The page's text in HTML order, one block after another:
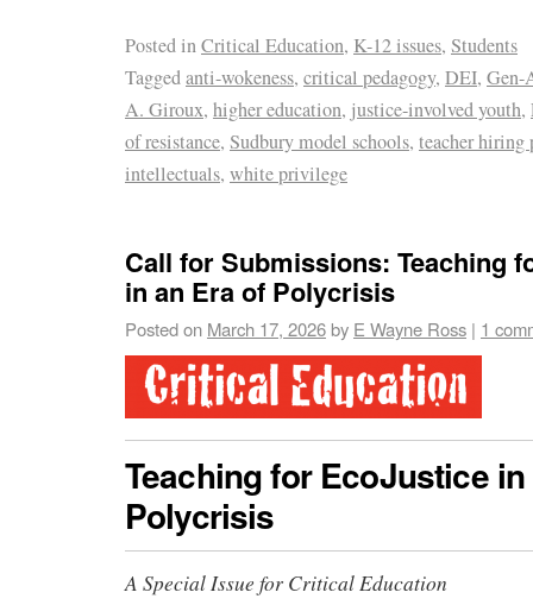
Posted inCritical Education, K-12 issues, Students
Taggedanti-wokeness, critical pedagogy, DEI, Gen-
A. Giroux, higher education, justice-involved youth,
of resistance, Sudbury model schools, teacher hiring
intellectuals, white privilege
Call for Submissions: Teaching
in an Era of Polycrisis
Posted on March 17, 2026by E Wayne Ross | 1
Teaching for EcoJustice
Polycrisis
A Special Issue for Critical Education